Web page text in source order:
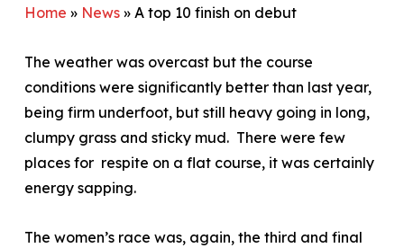
Home » News» A top 10 finish on debut
The weather was overcast but the course
conditions were significantly better than last year,
being firm underfoot, but still heavy going in long,
clumpy grass and sticky mud. There were few
places for respite on a flat course, it was certainly
energy sapping.
The women’s race was, again, the third and final